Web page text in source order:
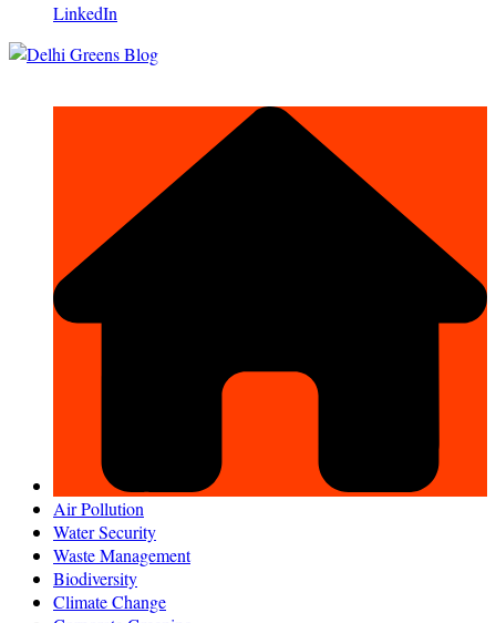
LinkedIn
Air Pollution
Water Security
Waste Management
Biodiversity
Climate Change